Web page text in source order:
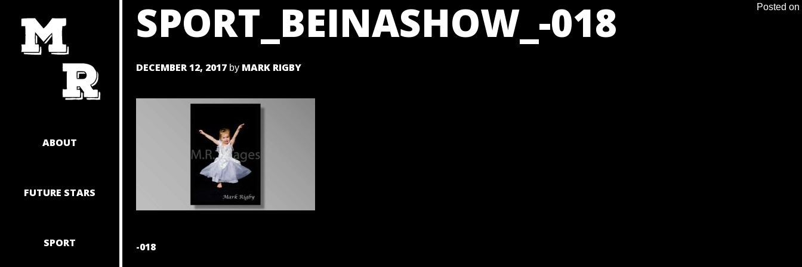
CONTENT
ABOUT
FUTURE STARS
SPORT
SPORT_BEINASHOW_-018 Posted on
DECEMBER 12, 2017by MARK RIGBY
POST
-018